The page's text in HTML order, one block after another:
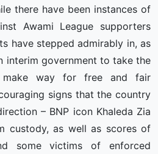
there have been instances of
Awami League supporters
have stepped admirably in, as
interim government to take the
way for free and fair
signs that the country
– BNP icon Khaleda Zia
custody, as well as scores of
some victims of enforced